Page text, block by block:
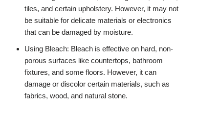
tiles, and certain upholstery. However, it may not
be suitable for delicate materials or electronics
that can be damaged by moisture.
Using Bleach: Bleach is effective on hard, non-
porous surfaces like countertops, bathroom
fixtures, and some floors. However, it can
damage or discolor certain materials, such as
fabrics, wood, and natural stone.